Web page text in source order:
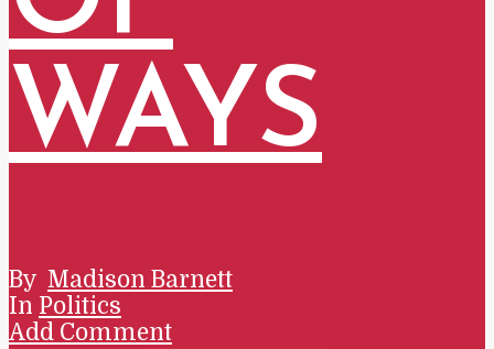
WAYS
By Madison Barnett
In Politics
Add Comment